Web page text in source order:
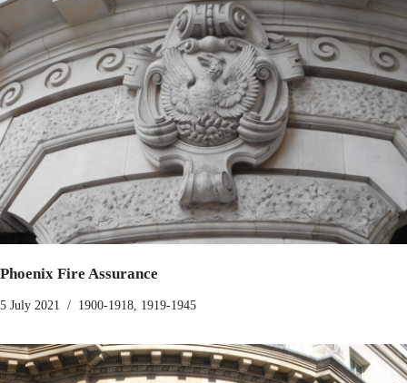
Phoenix Fire Assurance
5 July 2021 1900-1918 1919-1945